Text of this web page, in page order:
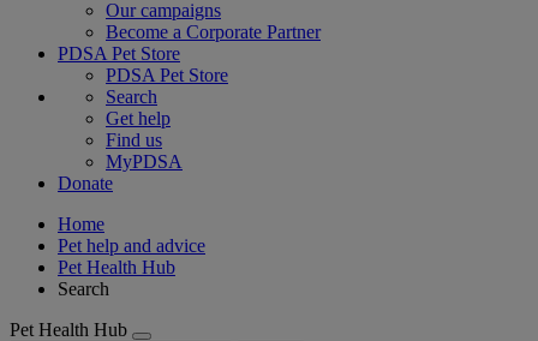
Our campaigns
Become a Corporate Partner
PDSA Pet Store
PDSA Pet Store
Search
Get help
Find us
MyPDSA
Donate
Home
Pet help and advice
Pet Health Hub
Search
Pet Health Hub